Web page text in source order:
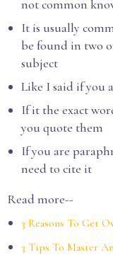
not common
It is usually
be found in two
subject
Like I said if you
If it the exact
you quote them
If you are
need to cite it
Read more--
3 Reasons To Get
3 Tips To Master